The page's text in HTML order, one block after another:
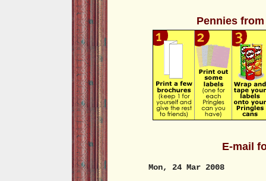
Pennies
E-mail
Mon, 24 Mar 2008